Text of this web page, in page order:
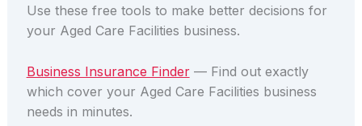
Use these free tools to make better decisions for
your Aged Care Facilities business.
Business Insurance Finder— Find out exactly
which cover your Aged Care Facilities business
needs in minutes.